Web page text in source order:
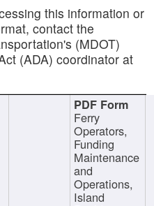
this information or
contact the
(MDOT)
(ADA) coordinator at
Ferry
Operators,
Funding
Maintenance
and
Operations,
Island